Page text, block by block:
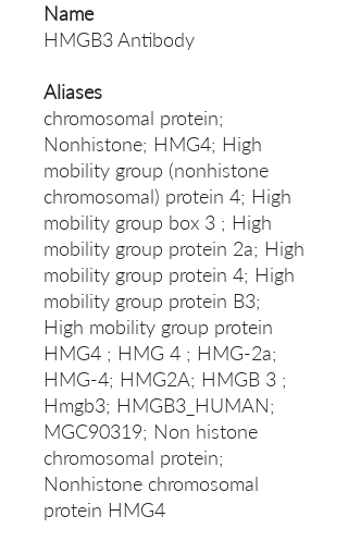
Name
HMGB3 Antibody
Aliases
chromosomal protein;
Nonhistone; HMG4; High
mobility group (nonhistone
chromosomal) protein 4; High
mobility group box 3 ; High
mobility group protein 2a; High
mobility group protein 4; High
mobility group protein B3;
High mobility group protein
HMG4 ; HMG 4 ; HMG-2a;
HMG-4; HMG2A; HMGB 3 ;
Hmgb3; HMGB3_HUMAN;
MGC90319; Non histone
chromosomal protein;
Nonhistone chromosomal
protein HMG4